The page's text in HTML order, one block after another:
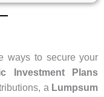
ways to secure your
Investment Plans
a Lumpsum